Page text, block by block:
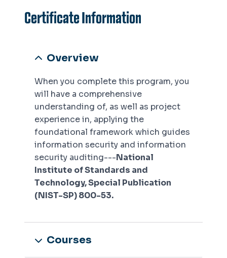
Certificate Information
Overview
When you complete this program, you
will have a comprehensive
understanding of, as well as project
experience in, applying the
foundational framework which guides
information security and information
security auditing---National
Institute of Standards and
Technology, Special Publication
(NIST-SP) 800-53.
Courses